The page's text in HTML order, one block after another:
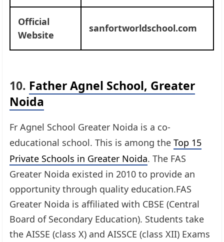
Official
Website
sanfortworldschool.com
10. Father Agnel School, Greater
Noida
Fr Agnel School Greater Noida is a co-
educational school. This is among theTop 15
Private Schools in Greater Noida. The FAS
Greater Noida existed in 2010 to provide an
opportunity through quality education.FAS
Greater Noida is affiliated with CBSE (Central
Board of Secondary Education). Students take
the AISSE (class X) and AISSCE (class XII) Exams